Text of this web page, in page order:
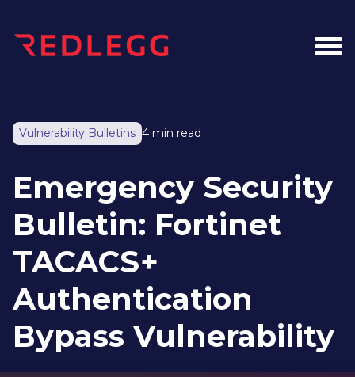
Vulnerability Bulletins 4 min read
Emergency Security
Bulletin: Fortinet
TACACS+
Authentication
Bypass Vulnerability